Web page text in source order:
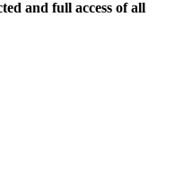
and full access of all